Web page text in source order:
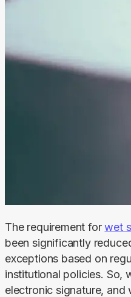
The requirement for wet
been significantly
exceptions based on
institutional policies. So,
electronic signature,